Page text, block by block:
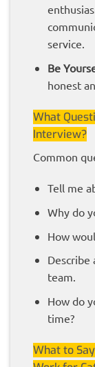
service.
Be
honest
What
Interview?
Common
Tell me
Why do
How
Describe
team.
How do
time?
What to